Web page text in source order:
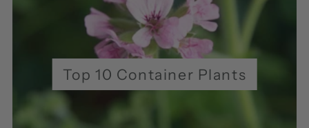
Top 10 Container Plants